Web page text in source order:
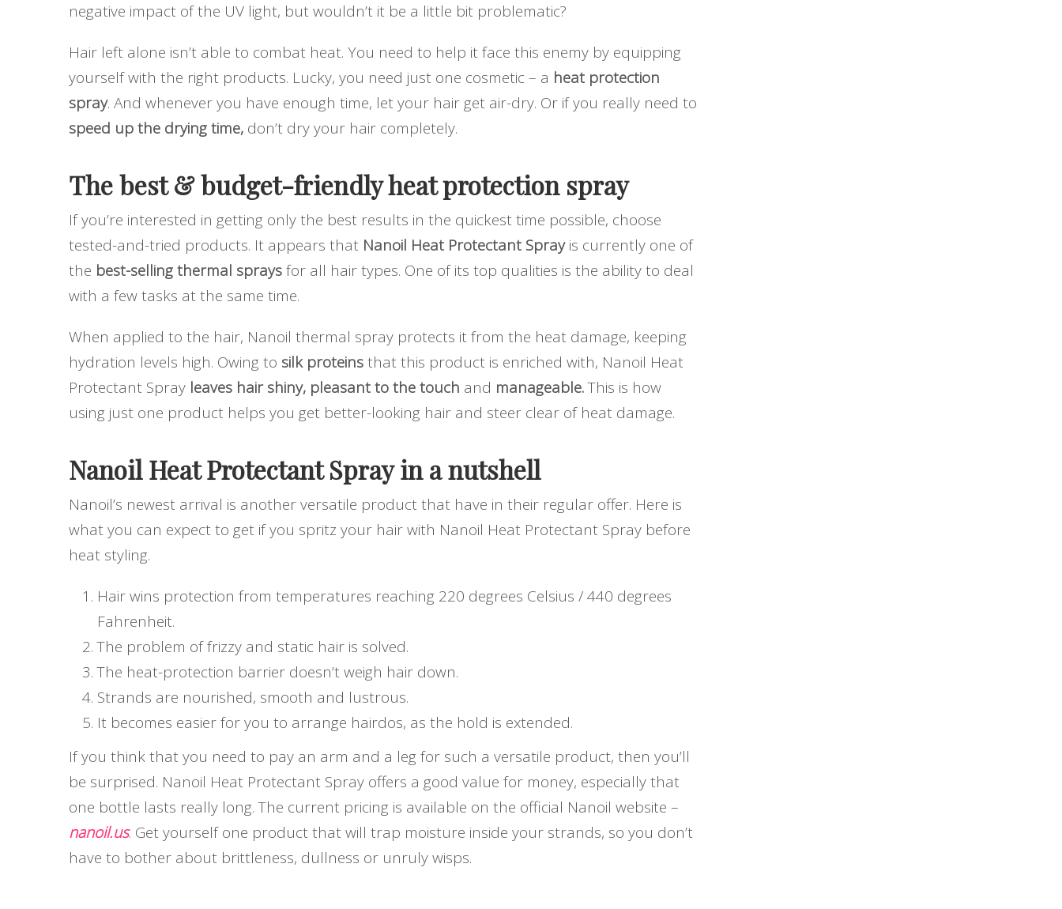
negative impact of the UV light, but wouldn’t it be a little bit problematic?
Hair left alone isn’t able to combat heat. You need to help it face this enemy by equipping
yourself with the right products. Lucky, you need just one cosmetic – a heat protection
spray. And whenever you have enough time, let your hair get air-dry. Or if you really need to
speed up the drying time, don’t dry your hair completely.
The best & budget-friendly heat protection spray
If you’re interested in getting only the best results in the quickest time possible, choose
tested-and-tried products. It appears that Nanoil Heat Protectant Sprayis currently one of
the best-selling thermal spraysfor all hair types. One of its top qualities is the ability to deal
with a few tasks at the same time.
When applied to the hair, Nanoil thermal spray protects it from the heat damage, keeping
hydration levels high. Owing to silk proteinsthat this product is enriched with, Nanoil Heat
Protectant Spray leaves hair shiny, pleasant to the touch and manageable.This is how
using just one product helps you get better-looking hair and steer clear of heat damage.
Nanoil Heat Protectant Spray in a nutshell
Nanoil’s newest arrival is another versatile product that have in their regular offer. Here is
what you can expect to get if you spritz your hair with Nanoil Heat Protectant Spray before
heat styling.
Hair wins protection from temperatures reaching 220 degrees Celsius / 440 degrees
Fahrenheit.
The problem of frizzy and static hair is solved.
The heat-protection barrier doesn’t weigh hair down.
Strands are nourished, smooth and lustrous.
It becomes easier for you to arrange hairdos, as the hold is extended.
If you think that you need to pay an arm and a leg for such a versatile product, then you’ll
be surprised. Nanoil Heat Protectant Spray offers a good value for money, especially that
one bottle lasts really long. The current pricing is available on the official Nanoil website –
nanoil.us. Get yourself one product that will trap moisture inside your strands, so you don’t
have to bother about brittleness, dullness or unruly wisps.